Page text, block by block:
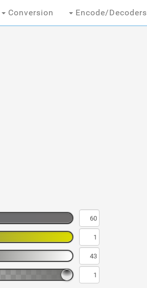
Conversion Encode/Decoders